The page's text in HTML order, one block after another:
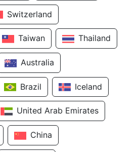
Switzerland
Taiwan Thailand
Australia
Brazil Iceland
United Arab Emirates
China